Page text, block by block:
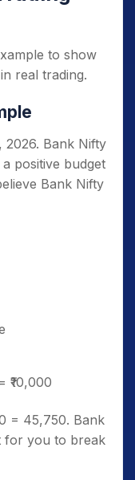
to show
real trading.
2026. Bank Nifty
positive budget
Bank Nifty
₹10,000
= 45,750. Bank
for you to break